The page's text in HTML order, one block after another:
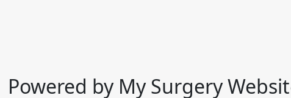
Powered by My Surgery